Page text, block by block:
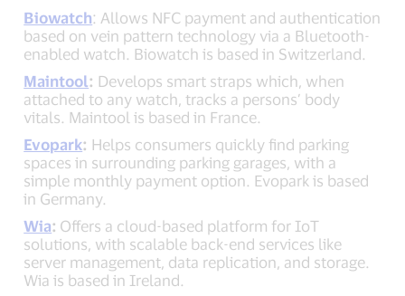
Biowatch: Allows NFC payment and authentication
based on vein pattern technology via a Bluetooth-
enabled watch. Biowatch is based in Switzerland.
Maintool: Develops smart straps which, when
attached to any watch, tracks a persons’ body
vitals. Maintool is based in France.
Evopark: Helps consumers quickly find parking
spaces in surrounding parking garages, with a
simple monthly payment option. Evopark is based
in Germany.
Wia: Offers a cloud-based platform for IoT
solutions, with scalable back-end services like
server management, data replication, and storage.
Wia is based in Ireland.